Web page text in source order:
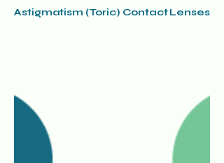
Astigmatism (Toric) Contact Lenses